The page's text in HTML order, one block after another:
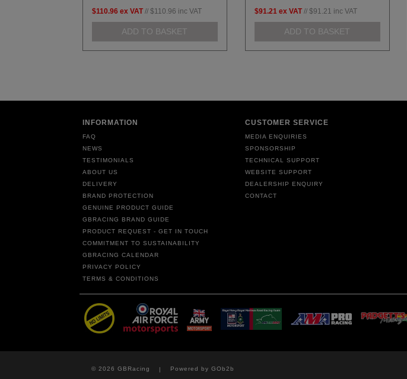
$110.96 ex VAT // $110.96 inc VAT
ADD TO BASKET
$91.21 ex VAT // $91.21 inc VAT
ADD TO BASKET
INFORMATION
FAQ
NEWS
TESTIMONIALS
ABOUT US
DELIVERY
BRAND PROTECTION
GENUINE PRODUCT GUIDE
GBRACING BRAND GUIDE
PRODUCT REQUEST - GET IN TOUCH
COMMITMENT TO SUSTAINABILITY
GBRACING CALENDAR
PRIVACY POLICY
TERMS & CONDITIONS
CUSTOMER SERVICE
MEDIA ENQUIRIES
SPONSORSHIP
TECHNICAL SUPPORT
WEBSITE SUPPORT
DEALERSHIP ENQUIRY
CONTACT
© 2026 GBRacing | Powered by GOb2b